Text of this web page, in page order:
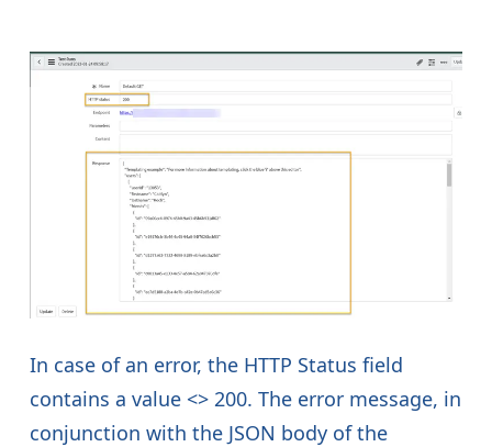
In case of an error, the HTTP Status field
contains a value <> 200. The error message, in
conjunction with the JSON body of the